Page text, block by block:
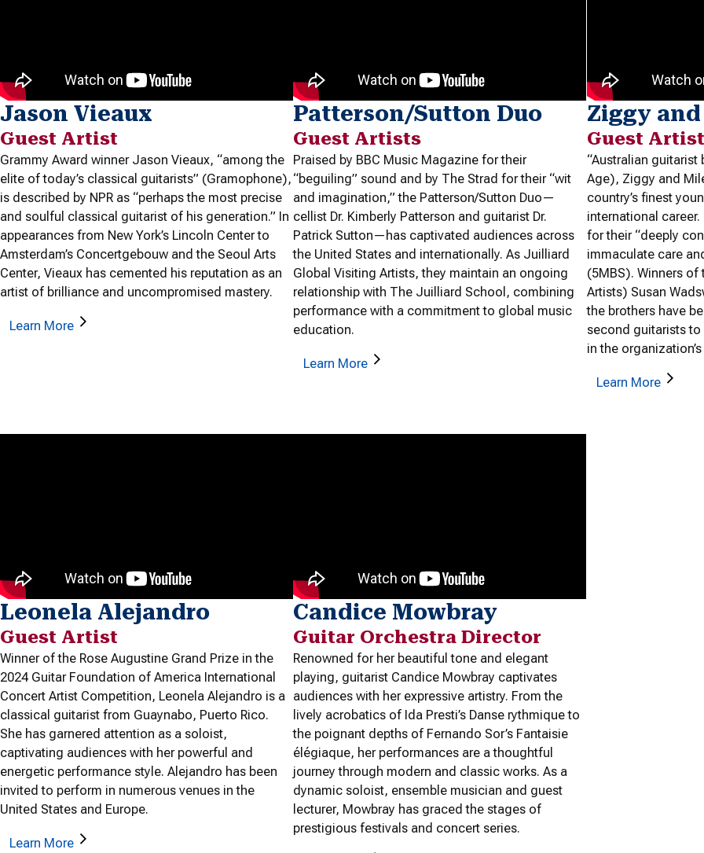
Jason Vieaux
Guest Artist
Grammy Award winner Jason Vieaux, “among the
elite of today’s classical guitarists” (Gramophone),
is described by NPR as “perhaps the most precise
and soulful classical guitarist of his generation.” In
appearances from New York’s Lincoln Center to
Amsterdam’s Concertgebouw and the Seoul Arts
Center, Vieaux has cemented his reputation as an
artist of brilliance and uncompromised mastery.
Learn More
Patterson/Sutton Duo
Guest Artists
Praised by BBC Music Magazine for their
“beguiling” sound and by The Strad for their “wit
and imagination,” the Patterson/Sutton Duo—
cellist Dr. Kimberly Patterson and guitarist Dr.
Patrick Sutton—has captivated audiences across
the United States and internationally. As Juilliard
Global Visiting Artists, they maintain an ongoing
relationship with The Juilliard School, combining
performance with a commitment to global music
education.
Learn More
Ziggy
Guest
“Australian
Age), Ziggy and
country’s finest
international
for their “deeply
immaculate care
(5MBS). Winners of
Artists) Susan
the brothers have
second guitarists
in the
Learn More
Leonela Alejandro
Guest Artist
Winner of the Rose Augustine Grand Prize in the
2024 Guitar Foundation of America International
Concert Artist Competition, Leonela Alejandro is a
classical guitarist from Guaynabo, Puerto Rico.
She has garnered attention as a soloist,
captivating audiences with her powerful and
energetic performance style. Alejandro has been
invited to perform in numerous venues in the
United States and Europe.
Learn More
Candice Mowbray
Guitar Orchestra Director
Renowned for her beautiful tone and elegant
playing, guitarist Candice Mowbray captivates
audiences with her expressive artistry. From the
lively acrobatics of Ida Presti’s Danse rythmiqueto
the poignant depths of Fernando Sor’s Fantaisie
élégiaque, her performances are a thoughtful
journey through modern and classic works. As a
dynamic soloist, ensemble musician and guest
lecturer, Mowbray has graced the stages of
prestigious festivals and concert series.